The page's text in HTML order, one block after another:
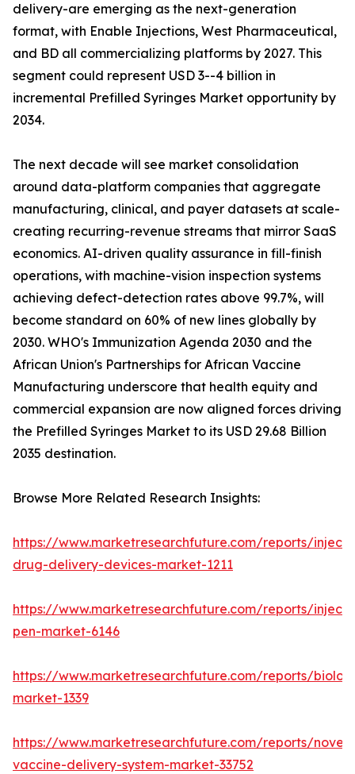
delivery-are emerging as the next-generation
format, with Enable Injections, West Pharmaceutical,
and BD all commercializing platforms by 2027. This
segment could represent USD 3--4 billion in
incremental Prefilled Syringes Market opportunity by
2034.
The next decade will see market consolidation
around data-platform companies that aggregate
manufacturing, clinical, and payer datasets at scale-
creating recurring-revenue streams that mirror SaaS
economics. AI-driven quality assurance in fill-finish
operations, with machine-vision inspection systems
achieving defect-detection rates above 99.7%, will
become standard on 60% of new lines globally by
2030. WHO's Immunization Agenda 2030 and the
African Union's Partnerships for African Vaccine
Manufacturing underscore that health equity and
commercial expansion are now aligned forces driving
the Prefilled Syringes Market to its USD 29.68 Billion
2035 destination.
Browse More Related Research Insights:
https://www.marketresearchfuture.com/reports/
drug-delivery-devices-market-1211
https://www.marketresearchfuture.com/reports/
pen-market-6146
https://www.marketresearchfuture.com/reports/
market-1339
https://www.marketresearchfuture.com/reports/novel-
vaccine-delivery-system-market-33752